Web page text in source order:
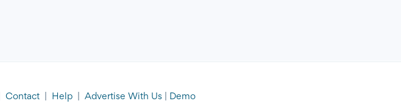
Contact Help Advertise With Us Demo